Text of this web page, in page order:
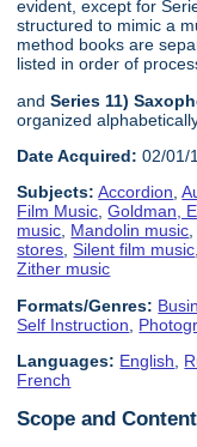
evident, except for
structured to mimic a
method books are
listed in order of
andSeries 11)
organized
Date Acquired: 02/01/
Subjects: Accordion,
Film Music,Goldman,
music, Mandolin music,
stores,Silent film music
Zither music
Formats/Genres:
Self Instruction
Languages: English
French
Scope and